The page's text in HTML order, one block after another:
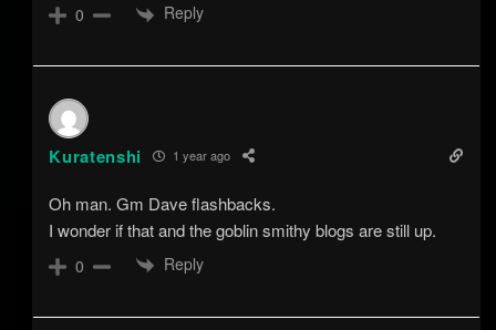
0 Reply
Kuratenshi 1 year ago
Oh man. Gm Dave flashbacks.
I wonder if that and the goblin smithy blogs are still up.
0 Reply